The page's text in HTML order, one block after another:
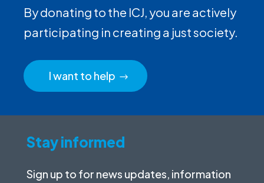
By donating to the ICJ, you are actively
participating in creating a just society.
I want to help
Stay informed
Sign up to for news updates, information